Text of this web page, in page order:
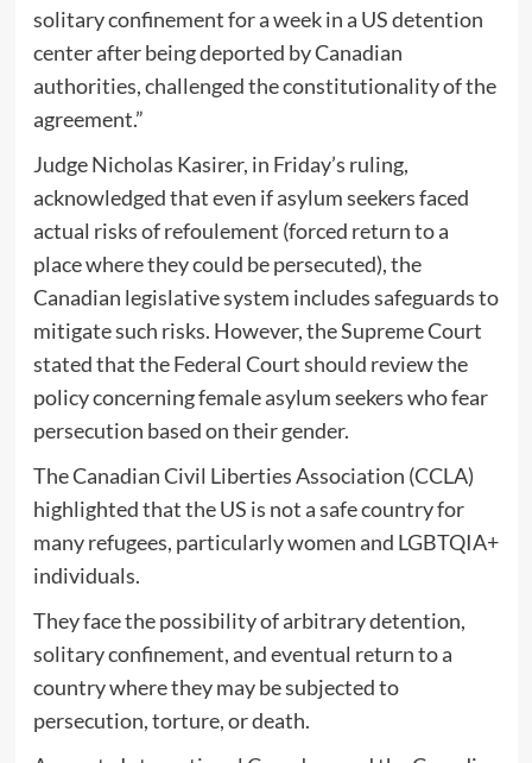
solitary confinement for a week in a US detention
center after being deported by Canadian
authorities, challenged the constitutionality of the
agreement.”
Judge Nicholas Kasirer, in Friday’s ruling,
acknowledged that even if asylum seekers faced
actual risks of refoulement (forced return to a
place where they could be persecuted), the
Canadian legislative system includes safeguards to
mitigate such risks. However, the Supreme Court
stated that the Federal Court should review the
policy concerning female asylum seekers who fear
persecution based on their gender.
The Canadian Civil Liberties Association (CCLA)
highlighted that the US is not a safe country for
many refugees, particularly women and LGBTQIA+
individuals.
They face the possibility of arbitrary detention,
solitary confinement, and eventual return to a
country where they may be subjected to
persecution, torture, or death.